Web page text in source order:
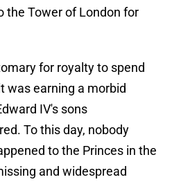
the Tower of London for
for royalty to spend
was earning a morbid
IV's sons
To this day, nobody
to the Princes in the
and widespread